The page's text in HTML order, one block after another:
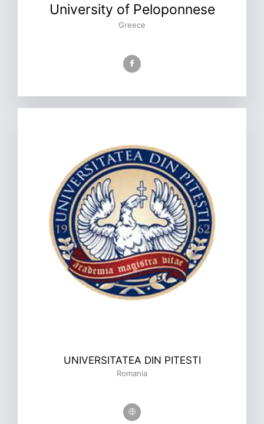
University of Peloponnese
Greece
UNIVERSITATEA DIN PITESTI
Romania